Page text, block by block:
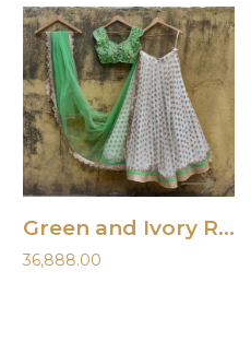
Green and Ivory Ruffle Lehenga
36,888.00